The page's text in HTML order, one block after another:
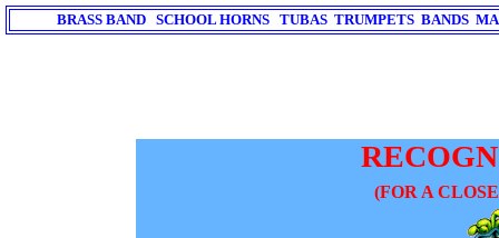
BRASS BAND SCHOOL HORNS TUBAS TRUMPETS BANDS
(FOR A